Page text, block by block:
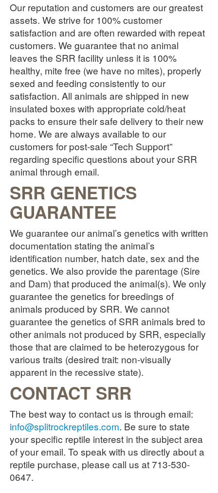
Our reputation and customers are our greatest
assets. We strive for 100% customer
satisfaction and are often rewarded with repeat
customers. We guarantee that no animal
leaves the SRR facility unless it is 100%
healthy, mite free (we have no mites), properly
sexed and feeding consistently to our
satisfaction. All animals are shipped in new
insulated boxes with appropriate cold/heat
packs to ensure their safe delivery to their new
home. We are always available to our
customers for post-sale “Tech Support”
regarding specific questions about your SRR
animal through email.
SRR GENETICS
GUARANTEE
We guarantee our animal’s genetics with written
documentation stating the animal’s
identification number, hatch date, sex and the
genetics. We also provide the parentage (Sire
and Dam) that produced the animal(s). We only
guarantee the genetics for breedings of
animals produced by SRR. We cannot
guarantee the genetics of SRR animals bred to
other animals not produced by SRR, especially
those that are claimed to be heterozygous for
various traits (desired trait: non-visually
apparent in the recessive state).
CONTACT SRR
The best way to contact us is through email:
info@splitrockreptiles.com. Be sure to state
your specific reptile interest in the subject area
of your email. To speak with us directly about a
reptile purchase, please call us at 713-530-
0647.